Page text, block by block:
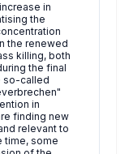
in
the
the renewed
killing, both
the final
so-called
in
finding new
relevant to
time, some